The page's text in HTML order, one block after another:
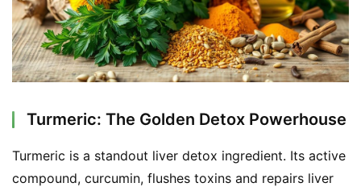
Turmeric: The Golden Detox Powerhouse
Turmeric is a standout liver detox ingredient. Its active
compound, curcumin, flushes toxins and repairs liver